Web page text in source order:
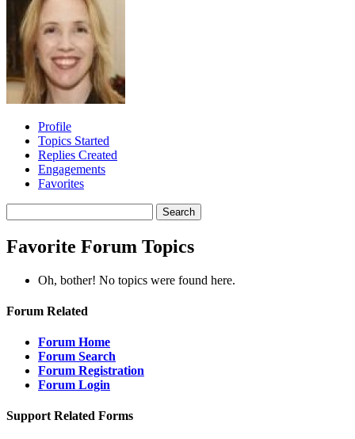
Profile
Topics Started
Replies Created
Engagements
Favorites
topics:
Favorite Forum Topics
Oh, bother! No topics were found here.
Forum Related
Forum Home
Forum Search
Forum Registration
Forum Login
Support Related Forms